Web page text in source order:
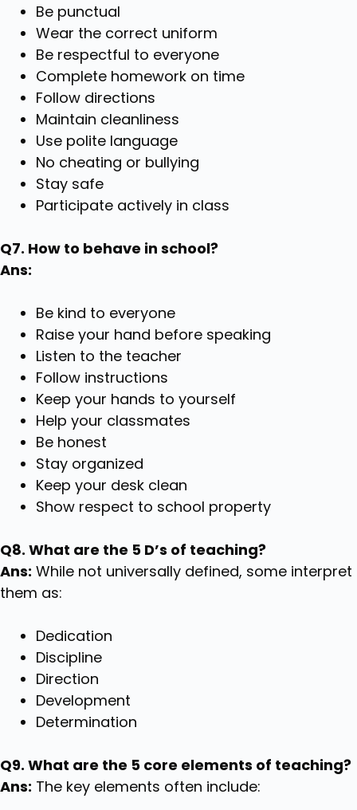
Be punctual
Wear the correct uniform
Be respectful to everyone
Complete homework on time
Follow directions
Maintain cleanliness
Use polite language
No cheating or bullying
Stay safe
Participate actively in class
Q7. How to behave in school?
Ans:
Be kind to everyone
Raise your hand before speaking
Listen to the teacher
Follow instructions
Keep your hands to yourself
Help your classmates
Be honest
Stay organized
Keep your desk clean
Show respect to school property
Q8. What are the 5 D’s of teaching?
Ans: While not universally defined, some interpret
them as:
Dedication
Discipline
Direction
Development
Determination
Q9. What are the 5 core elements of teaching?
Ans: The key elements often include: